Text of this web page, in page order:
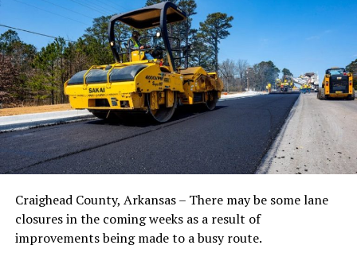
Craighead County, Arkansas – There may be some lane
closures in the coming weeks as a result of
improvements being made to a busy route.